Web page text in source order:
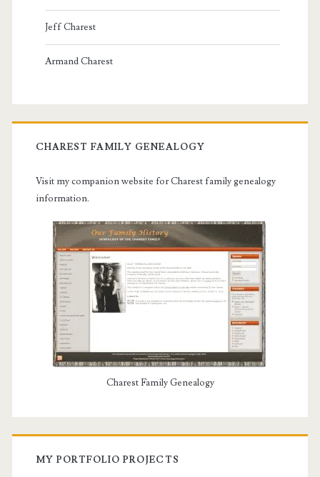
Jeff Charest
Armand Charest
CHAREST FAMILY GENEALOGY
Visit my companion website for Charest family genealogy
information.
Charest Family Genealogy
MY PORTFOLIO PROJECTS